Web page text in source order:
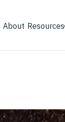
About Resources